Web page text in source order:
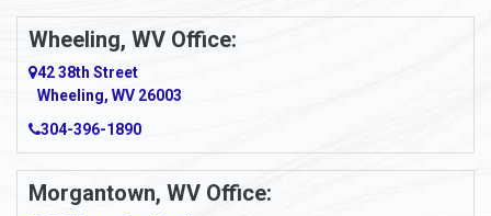
Ambridge
Amity
Amma
Amsterdam
Anmoore
Wheeling, WV Office:
42 38th Street
Wheeling, WV 26003
304-396-1890
Morgantown, WV Office: